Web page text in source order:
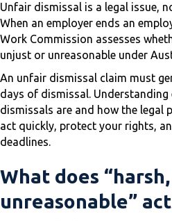
Unfair dismissal is a legal issue,
When an employer ends an
Work Commission assesses
unjust or unreasonable under
An unfair dismissal claim must
days of dismissal.
dismissals are and how the legal
act quickly, protect your rights,
deadlines.
What does
unreasonable”